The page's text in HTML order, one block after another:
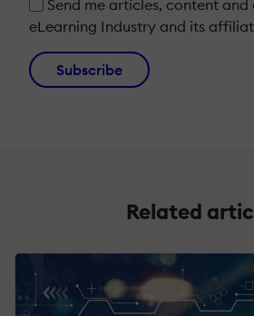
Send me articles, content
eLearning Industry and its
Subscribe
Related